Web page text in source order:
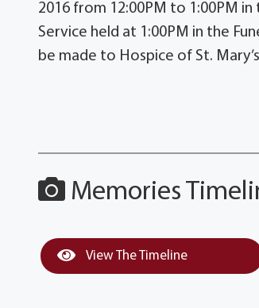
2016 from 12:00PM to 1:00PM
Service held at 1:00PM in the
be made to Hospice of St.
Memories
View The Timeline